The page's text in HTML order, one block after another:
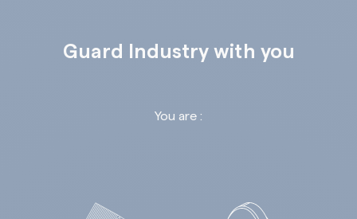
Guard Industry with you
You are :